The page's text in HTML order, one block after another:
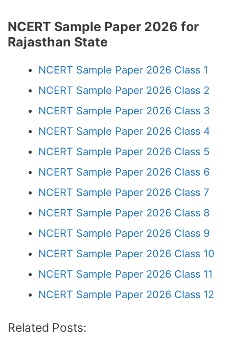
NCERT Sample Paper 2026 for
Rajasthan State
NCERT Sample Paper 2026 Class 1
NCERT Sample Paper 2026 Class 2
NCERT Sample Paper 2026 Class 3
NCERT Sample Paper 2026 Class 4
NCERT Sample Paper 2026 Class 5
NCERT Sample Paper 2026 Class 6
NCERT Sample Paper 2026 Class 7
NCERT Sample Paper 2026 Class 8
NCERT Sample Paper 2026 Class 9
NCERT Sample Paper 2026 Class 10
NCERT Sample Paper 2026 Class 11
NCERT Sample Paper 2026 Class 12
Related Posts: